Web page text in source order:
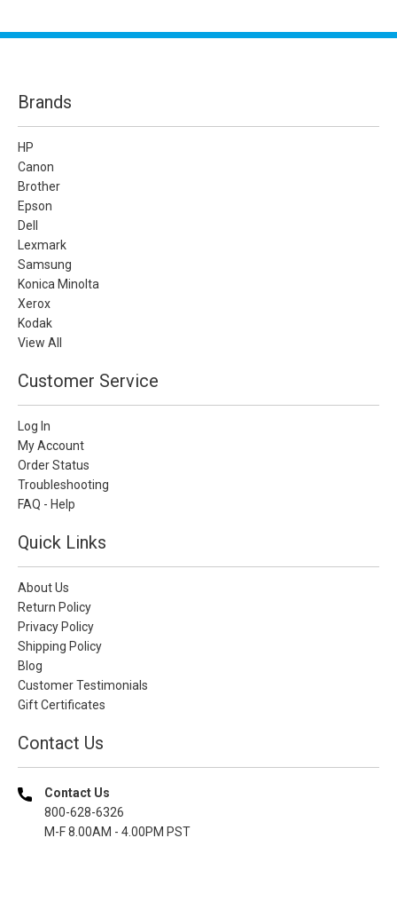
Brands
HP
Canon
Brother
Epson
Dell
Lexmark
Samsung
Konica Minolta
Xerox
Kodak
View All
Customer Service
Log In
My Account
Order Status
Troubleshooting
FAQ - Help
Quick Links
About Us
Return Policy
Privacy Policy
Shipping Policy
Blog
Customer Testimonials
Gift Certificates
Contact Us
Contact Us
800-628-6326
M-F 8.00AM - 4.00PM PST